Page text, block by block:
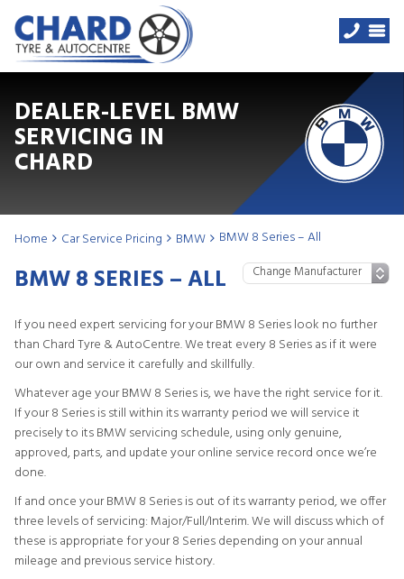
DEALER-LEVEL BMW
SERVICING IN
CHARD
Home Car Service Pricing BMW BMW 8 Series – All
BMW 8 SERIES – ALL
If you need expert servicing for your BMW 8 Series look no further
than Chard Tyre & AutoCentre. We treat every 8 Series as if it were
our own and service it carefully and skillfully.
Whatever age your BMW 8 Series is, we have the right service for it.
If your 8 Series is still within its warranty period we will service it
precisely to its BMW servicing schedule, using only genuine,
approved, parts, and update your online service record once we’re
done.
If and once your BMW 8 Series is out of its warranty period, we offer
three levels of servicing: Major/Full/Interim. We will discuss which of
these is appropriate for your 8 Series depending on your annual
mileage and previous service history.